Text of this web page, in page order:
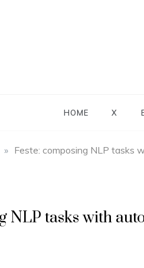
HOME X
» Feste: composing NLP tasks
NLP tasks with